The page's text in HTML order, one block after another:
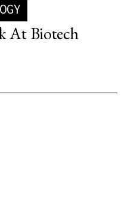
At Biotech